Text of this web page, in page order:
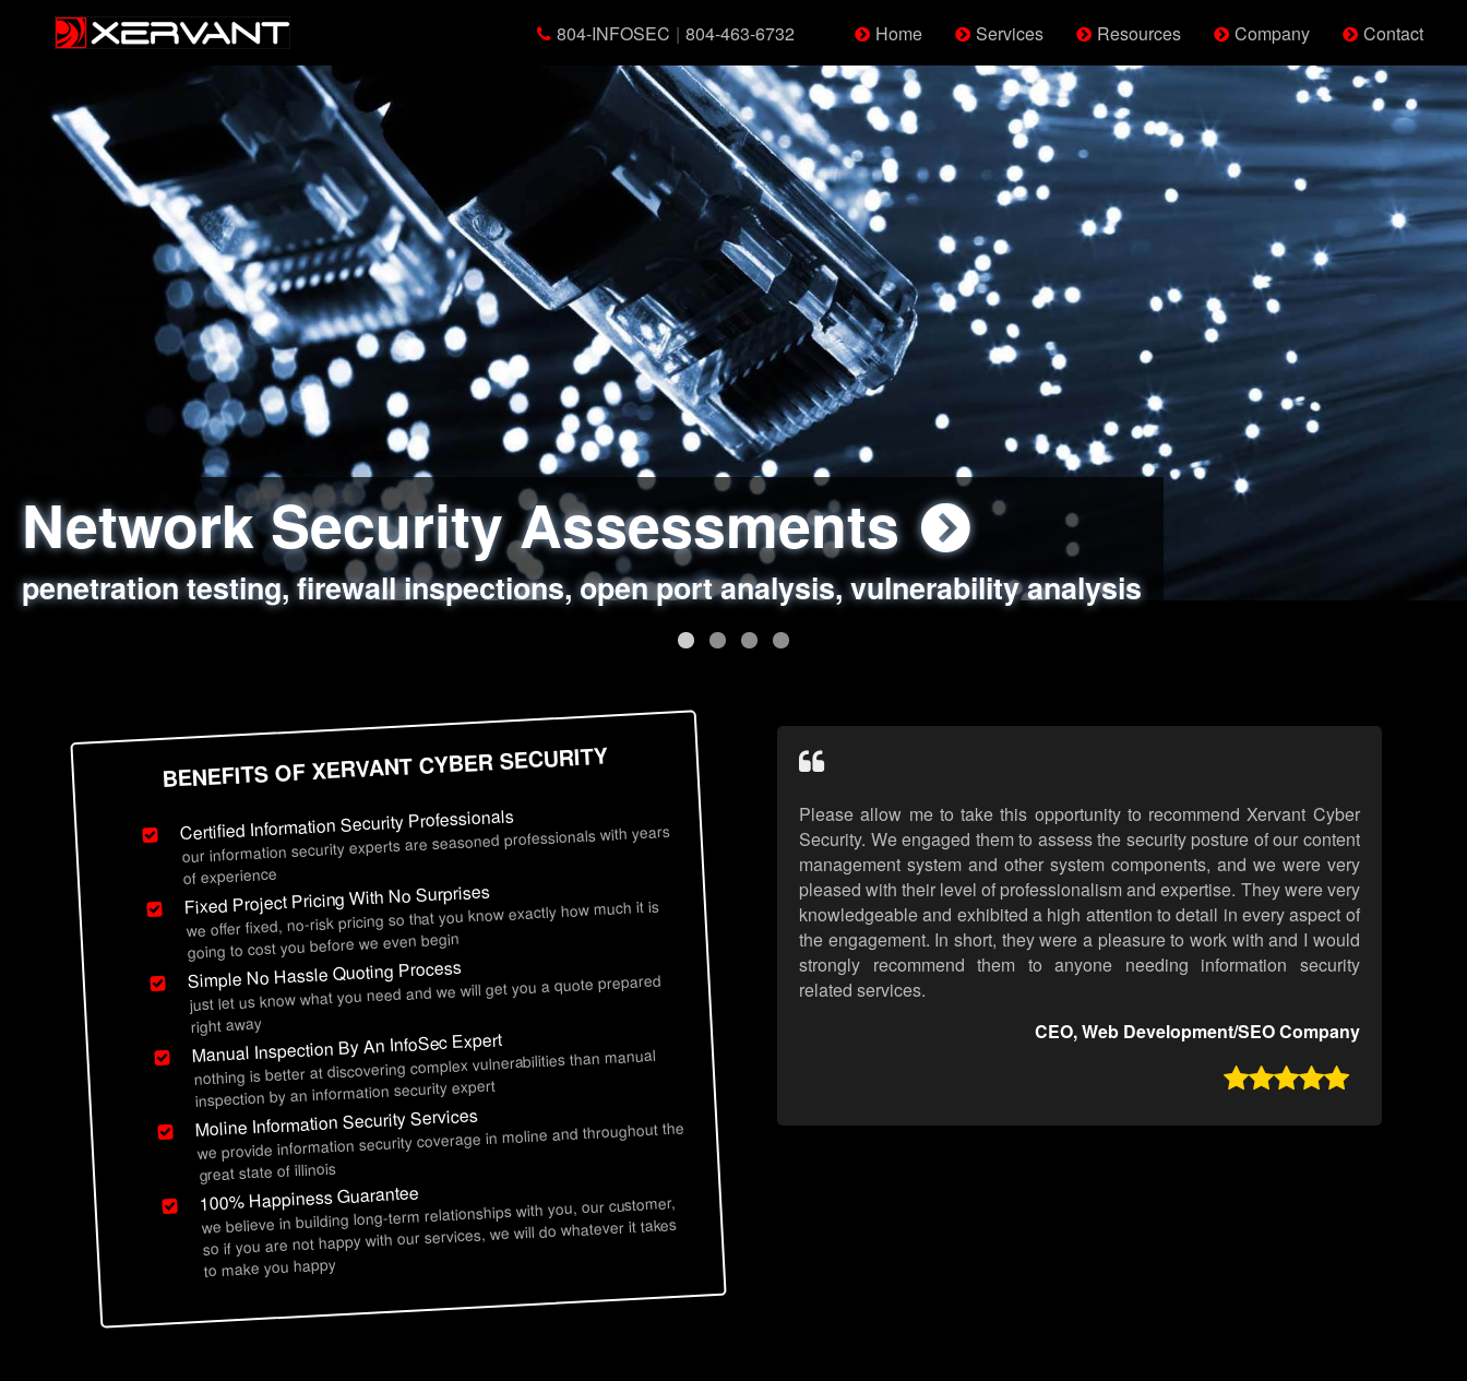
804-INFOSEC | 804-463-6732 Home Services Resources Company Contact
Network Security Assessments
penetration testing, firewall inspections, open port analysis, vulnerability analysis
Web Application Security Assessments
sql injection, cross site scripting, authentication issues, unsafe data handling
Social Engineering Assessments
employee deception testing, highly targeted attack scenarios, real-world attack simulations
Information Security Best Practices
network security hardening, policy reviews, secure coding standards review
BENEFITS OF XERVANT CYBER SECURITY
Certified Information Security Professionals
our information security experts are seasoned professionals with years
of experience
Fixed Project Pricing With No Surprises
we offer fixed, no-risk pricing so that you know exactly how much it is
going to cost you before we even begin
Simple No Hassle Quoting Process
just let us know what you need and we will get you a quote prepared
right away
Manual Inspection By An InfoSec Expert
nothing is better at discovering complex vulnerabilities than manual
inspection by an information security expert
Moline Information Security Services
we provide information security coverage in moline and throughout the
great state of illinois
100% Happiness Guarantee
we believe in building long-term relationships with you, our customer,
so if you are not happy with our services, we will do whatever it takes
to make you happy
Please allow me to take this opportunity to recommend Xervant Cyber
Security. We engaged them to assess the security posture of our content
management system and other system components, and we were very
pleased with their level of professionalism and expertise. They were very
knowledgeable and exhibited a high attention to detail in every aspect of
the engagement. In short, they were a pleasure to work with and I would
strongly recommend them to anyone needing information security
related services.
CEO, Web Development/SEO Company
